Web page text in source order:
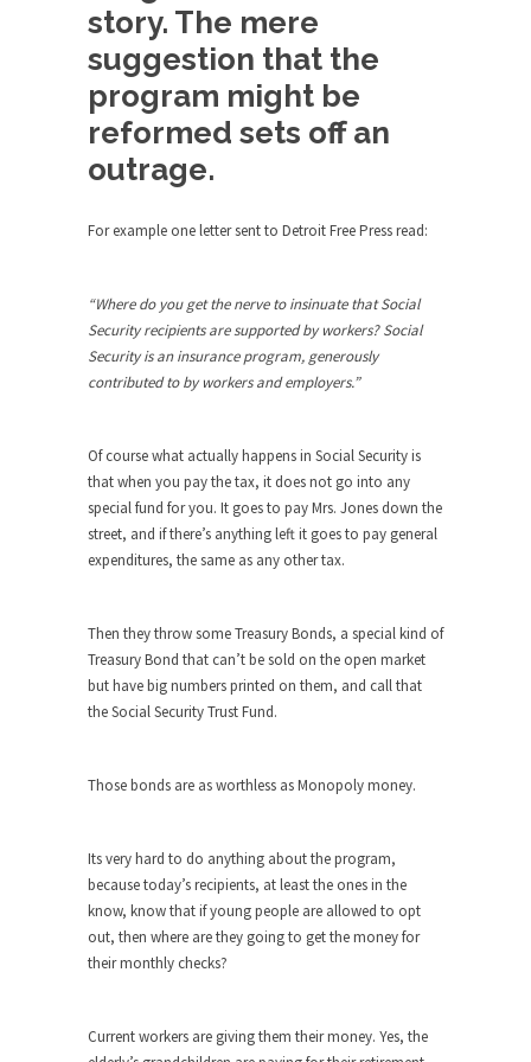
Bagpipes on the Border
I’m still hopping mad about the US Government’s
bagpipe...
Nine Things I’ve Never Asked a Woman
My date leaned over and asked, “What year is...
How to End Police Brutality Forever
I am going to make this as short and...
Baltimore burns, that much is sure, but who is...
The War on Fathers
Not long ago, Megyn Kelly of FOX News went...
During his press conference today, President
Obama addressed the...
Feminist Destruction
We have suffered for decades now the
Anthem: It Is a Sin to Write This…
It is a sin to write this. It is... Isaiah’s Job
Isaiah’s Job is from Chapter 13 of Albert J....
Unlike many people, I do not have my taxes...
Kids these days are punks and cowards. They
can...
One Woman Versus the Tax Man
In a sense, the entire system of taxation is...
In 1917, H.L. Mencken wrote an article to
commemorate...
story. The mere
suggestion that the
program might be
reformed sets off an
outrage.
For example one letter sent to Detroit Free Press read:
“Where do you get the nerve to insinuate that Social
Security recipients are supported by workers? Social
Security is an insurance program, generously
contributed to by workers and employers.”
Of course what actually happens in Social Security is
that when you pay the tax, it does not go into any
special fund for you. It goes to pay Mrs. Jones down the
street, and if there’s anything left it goes to pay general
expenditures, the same as any other tax.
Then they throw some Treasury Bonds, a special kind of
Treasury Bond that can’t be sold on the open market
but have big numbers printed on them, and call that
the Social Security Trust Fund.
Those bonds are as worthless as Monopoly money.
Its very hard to do anything about the program,
because today’s recipients, at least the ones in the
know, know that if young people are allowed to opt
out, then where are they going to get the money for
their monthly checks?
Current workers are giving them their money. Yes, the